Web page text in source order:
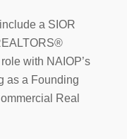
a SIOR
with NAIOP’s
as a Founding
Real